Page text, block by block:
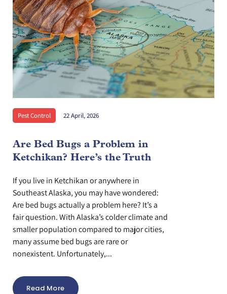
Pest Control 22 April, 2026
Are Bed Bugs a Problem in
Ketchikan? Here’s the Truth
If you live in Ketchikan or anywhere in
Southeast Alaska, you may have wondered:
Are bed bugs actually a problem here? It’s a
fair question. With Alaska’s colder climate and
smaller population compared to major cities,
many assume bed bugs are rare or
nonexistent. Unfortunately,...
Read More